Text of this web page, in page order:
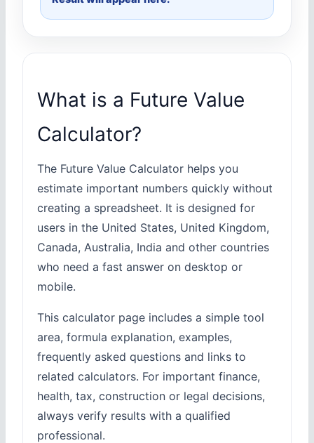
What is a Future Value
Calculator?
The Future Value Calculator helps you
estimate important numbers quickly without
creating a spreadsheet. It is designed for
users in the United States, United Kingdom,
Canada, Australia, India and other countries
who need a fast answer on desktop or
mobile.
This calculator page includes a simple tool
area, formula explanation, examples,
frequently asked questions and links to
related calculators. For important finance,
health, tax, construction or legal decisions,
always verify results with a qualified
professional.